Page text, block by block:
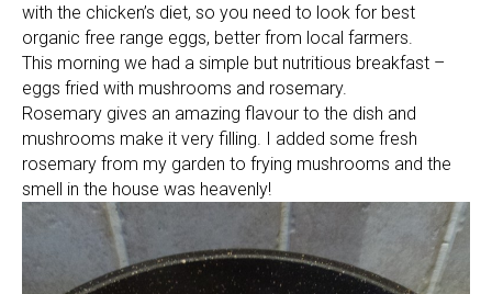
with the chicken’s diet, so you need to look for best
organic free range eggs, better from local farmers.
This morning we had a simple but nutritious breakfast –
eggs fried with mushrooms and rosemary.
Rosemary gives an amazing flavour to the dish and
mushrooms make it very filling. I added some fresh
rosemary from my garden to frying mushrooms and the
smell in the house was heavenly!